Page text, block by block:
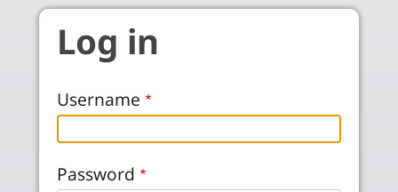
Skip to main content
Log in
Username
Password